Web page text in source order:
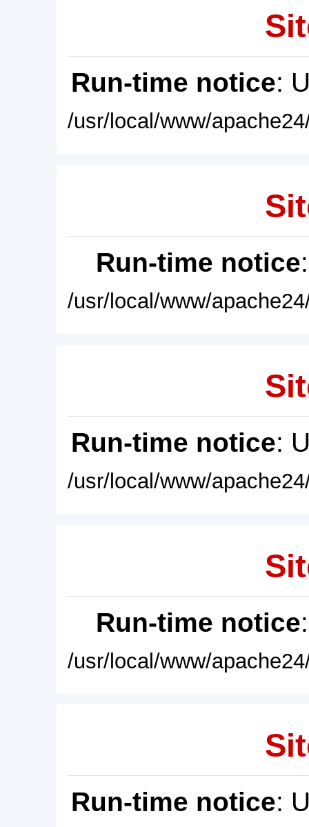
Run-time notice:
/usr/local/www/
Run-time notice
/usr/local/www/
Run-time notice:
/usr/local/www/
Run-time notice
/usr/local/www/
Run-time notice: